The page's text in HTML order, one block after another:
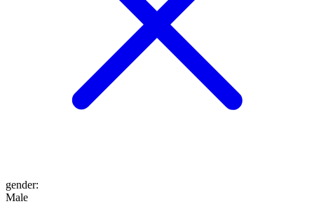
gender:
Male